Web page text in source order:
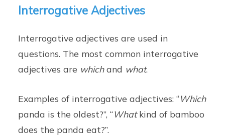
Interrogative Adjectives
Interrogative adjectives are used in
questions. The most common interrogative
adjectives are whichand what.
Examples of interrogative adjectives: “Which
panda is the oldest?”, “Whatkind of bamboo
does the panda eat?”.